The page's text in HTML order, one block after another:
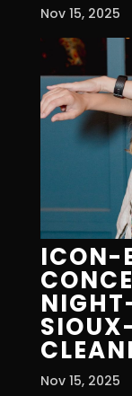
Nov 15, 2025
ICON-
Nov 15, 2025